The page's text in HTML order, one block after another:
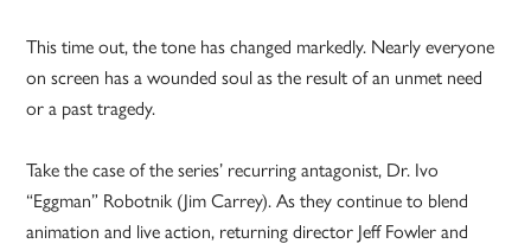
This time out, the tone has changed markedly. Nearly everyone
on screen has a wounded soul as the result of an unmet need
or a past tragedy.
Take the case of the series’ recurring antagonist, Dr. Ivo
“Eggman” Robotnik (Jim Carrey). As they continue to blend
animation and live action, returning director Jeff Fowler and